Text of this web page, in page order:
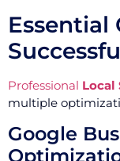
Essential
Professional Local
multiple
Google